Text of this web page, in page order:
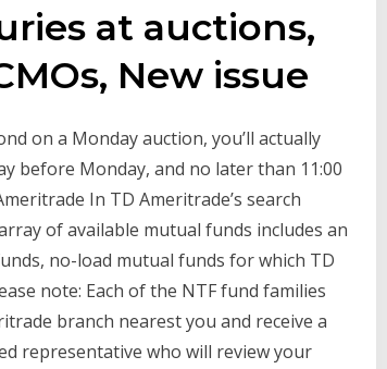
at auctions,
New issue
on a Monday auction, you’ll actually
before Monday, and no later than 11:00
In TD Ameritrade’s search
of available mutual funds includes an
no-load mutual funds for which TD
note: Each of the NTF fund families
branch nearest you and receive a
representative who will review your